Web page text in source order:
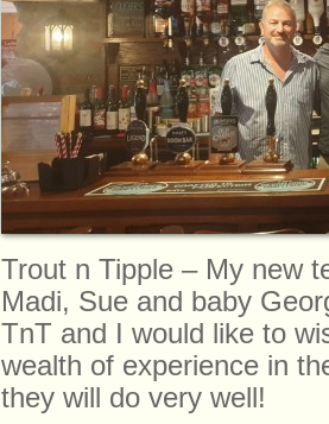
Trout n Tipple – My new
Madi, Sue and baby
TnT and I would like to
wealth of experience in
they will do very well!